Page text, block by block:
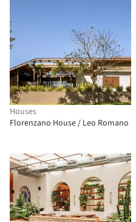
Houses
Florenzano House / Leo Romano